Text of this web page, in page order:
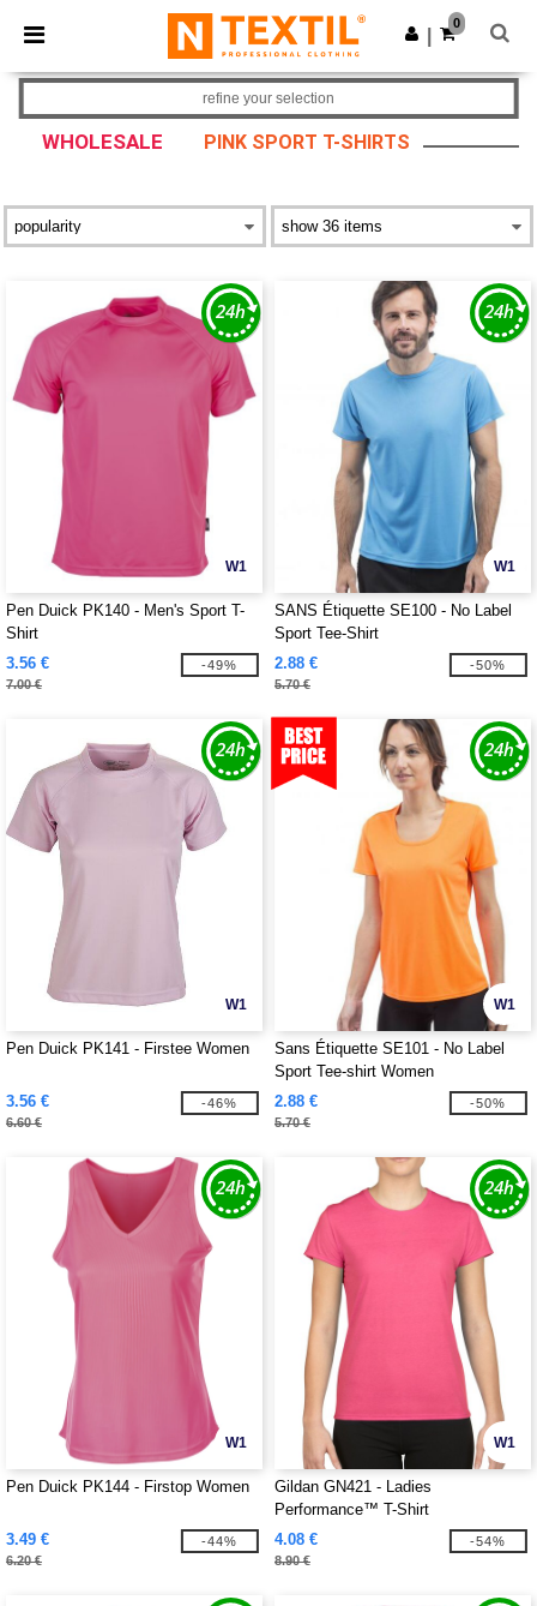
× Ntextil App
Better prices on app!
Get the app
0
WHOLESALE PINK SPORT T-SHIRTS
refine your selection
W1
Pen Duick PK140 - Men's Sport T-
Shirt
3.56 €
7.00 €
-49%
W1
SANS Étiquette SE100 - No Label
Sport Tee-Shirt
2.88 €
5.70 €
-50%
W1
Pen Duick PK141 - Firstee Women
3.56 €
6.60 €
-46%
W1
Sans Étiquette SE101 - No Label
Sport Tee-shirt Women
2.88 €
5.70 €
-50%
W1
Pen Duick PK144 - Firstop Women
3.49 €
6.20 €
-44%
W1
Gildan GN421 - Ladies
Performance™ T-Shirt
4.08 €
8.90 €
-54%